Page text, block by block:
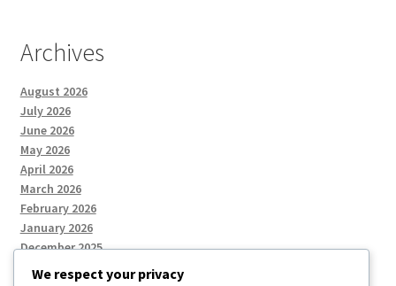
Archives
August 2026
July 2026
June 2026
May 2026
April 2026
March 2026
February 2026
January 2026
December 2025
We respect your privacy